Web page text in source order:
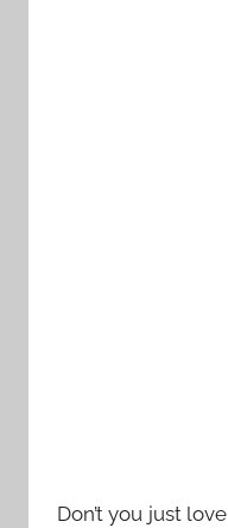
Don’t you just